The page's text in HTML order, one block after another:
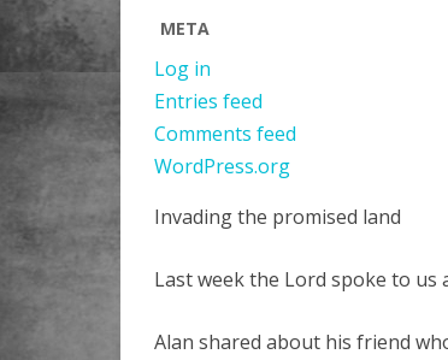
META
Log in
Entries feed
Comments feed
WordPress.org
Invading the promised land
Last week the Lord spoke to us
Alan shared about his friend